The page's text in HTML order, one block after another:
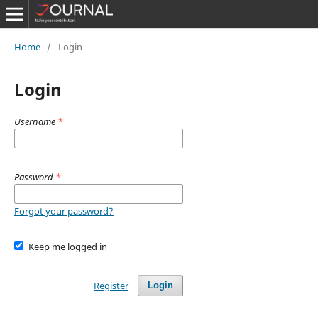
Home / Login
Login
Username *
Password *
Forgot your password?
Keep me logged in
Login
Register